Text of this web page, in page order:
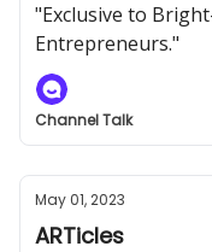
"Exclusive to
Entrepreneurs."
Channel Talk
May 01, 2023
ARTicles